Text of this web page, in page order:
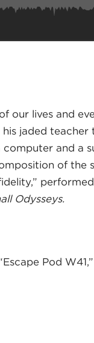
our lives and
jaded teacher
and a
of the
Odysseys.
Pod